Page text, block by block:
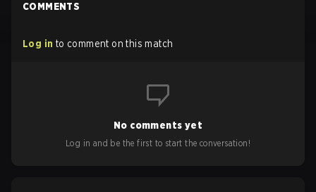
COMMENTS
Log in to comment on this match
No comments yet
Log in and be the first to start the conversation!